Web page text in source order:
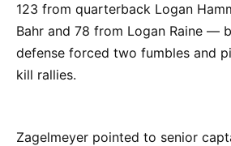
123 from quarterback Logan
Bahr and 78 from Logan Raine —
defense forced two fumbles and
kill rallies.
Zagelmeyer pointed to senior